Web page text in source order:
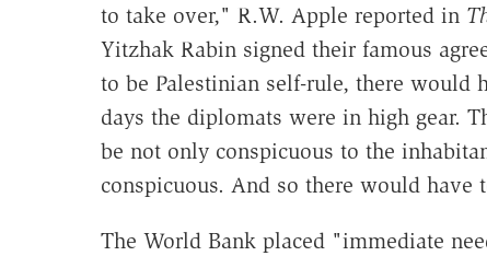
to take over," R.W. Apple reported in
Yitzhak Rabin signed their famous
to be Palestinian self-rule, there would
days the diplomats were in high gear.
be not only conspicuous to the
conspicuous. And so there would have
The World Bank placed "immediate